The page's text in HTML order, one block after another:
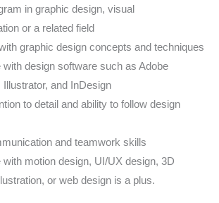
in graphic design, visual
or a related field
graphic design concepts and techniques
with design software such as Adobe
Illustrator, and InDesign
to detail and ability to follow design
and teamwork skills
with motion design, UI/UX design, 3D
or web design is a plus.